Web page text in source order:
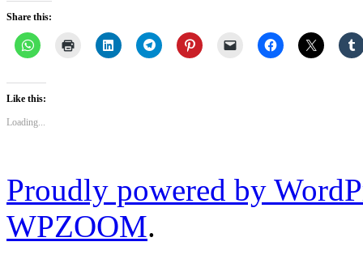
Share this:
Like this:
Loading...
Proudly powered by
WPZOOM.